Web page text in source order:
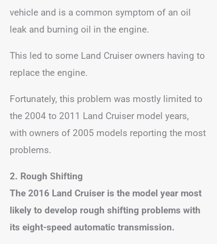
vehicle and is a common symptom of an oil
leak and burning oil in the engine.
This led to some Land Cruiser owners having to
replace the engine.
Fortunately, this problem was mostly limited to
the 2004 to 2011 Land Cruiser model years,
with owners of 2005 models reporting the most
problems.
2. Rough Shifting
The 2016 Land Cruiser is the model year most
likely to develop rough shifting problems with
its eight-speed automatic transmission.